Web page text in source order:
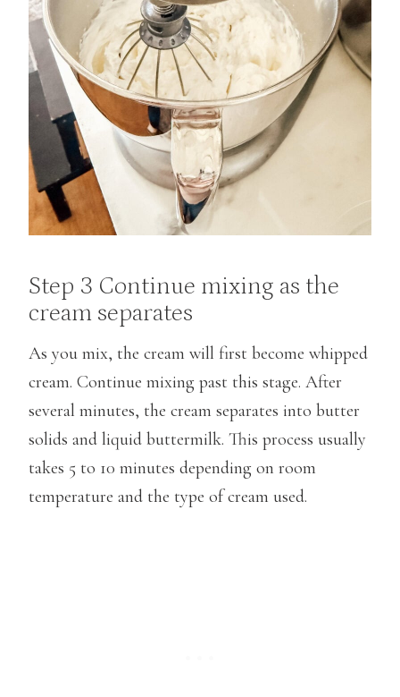
Step 3 Continue mixing as the
cream separates
As you mix, the cream will first become whipped
cream. Continue mixing past this stage. After
several minutes, the cream separates into butter
solids and liquid buttermilk. This process usually
takes 5 to 10 minutes depending on room
temperature and the type of cream used.